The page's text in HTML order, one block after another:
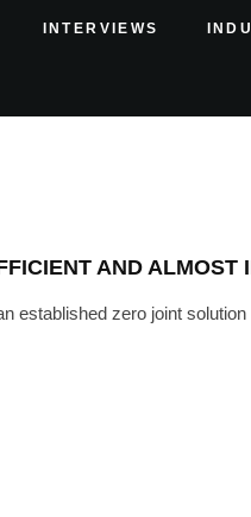
INTERVIEWS
AND ALMOST
established zero joint